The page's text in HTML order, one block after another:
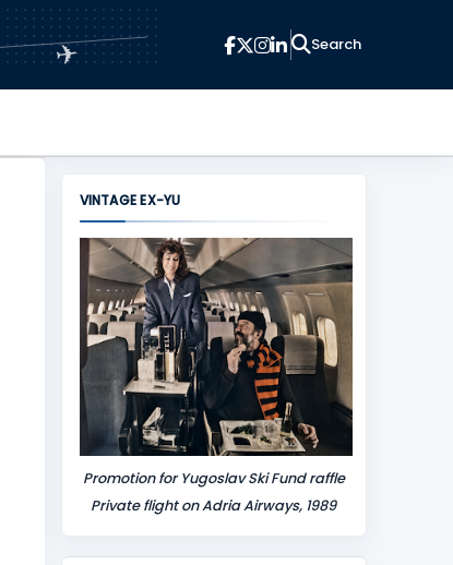
✈
VINTAGE EX-YU
Promotion for Yugoslav Ski Fund raffle
Private flight on Adria Airways, 1989